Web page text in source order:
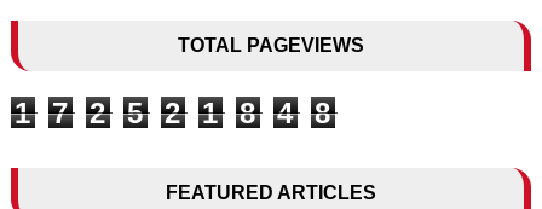
TOTAL PAGEVIEWS
1 7 2 5 2 1 8 4 8
FEATURED ARTICLES